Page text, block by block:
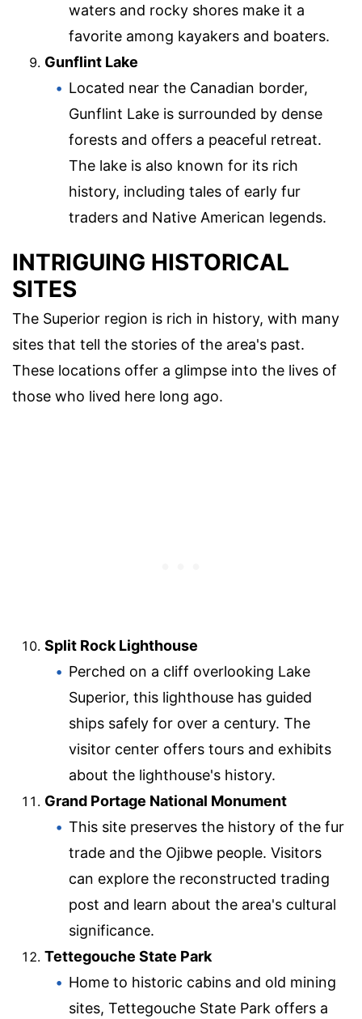
waters and rocky shores make it a
favorite among kayakers and boaters.
Gunflint Lake
Located near the Canadian border,
Gunflint Lake is surrounded by dense
forests and offers a peaceful retreat.
The lake is also known for its rich
history, including tales of early fur
traders and Native American legends.
INTRIGUING HISTORICAL
SITES
The Superior region is rich in history, with many
sites that tell the stories of the area's past.
These locations offer a glimpse into the lives of
those who lived here long ago.
Split Rock Lighthouse
Perched on a cliff overlooking Lake
Superior, this lighthouse has guided
ships safely for over a century. The
visitor center offers tours and exhibits
about the lighthouse's history.
Grand Portage National Monument
This site preserves the history of the fur
trade and the Ojibwe people. Visitors
can explore the reconstructed trading
post and learn about the area's cultural
significance.
Tettegouche State Park
Home to historic cabins and old mining
sites, Tettegouche State Park offers a